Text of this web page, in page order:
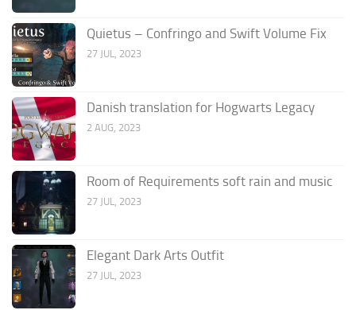
Quietus – Confringo and Swift Volume Fix
27 JUL, 2023
Danish translation for Hogwarts Legacy
2 AUG, 2023
Room of Requirements soft rain and music
27 JUL, 2023
Elegant Dark Arts Outfit
27 JUL, 2023